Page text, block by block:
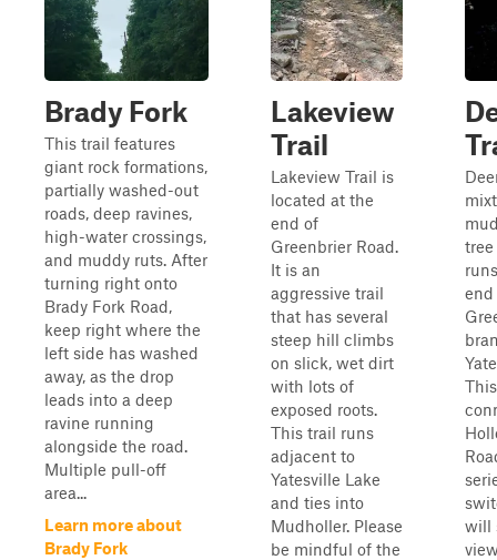
Brady Fork
This trail features
giant rock formations,
partially washed-out
roads, deep ravines,
high-water crossings,
and muddy ruts. After
turning right onto
Brady Fork Road,
keep right where the
left side has washed
away, as the drop
leads into a deep
ravine running
alongside the road.
Multiple pull-off
area...
Learn more about
Brady Fork
Lakeview
Trail
Lakeview Trail is
located at the
end of
Greenbrier Road.
It is an
aggressive trail
that has several
steep hill climbs
on slick, wet dirt
with lots of
exposed roots.
This trail runs
adjacent to
Yatesville Lake
and ties into
Mudholler. Please
be mindful of the
will